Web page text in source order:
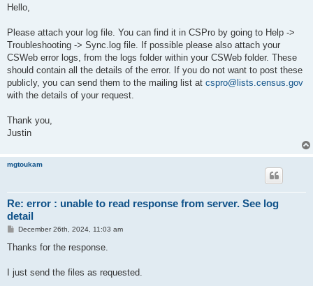
s
Hello,
Please attach your log file. You can find it in CSPro by going to Help ->
Troubleshooting -> Sync.log file. If possible please also attach your
CSWeb error logs, from the logs folder within your CSWeb folder. These
should contain all the details of the error. If you do not want to post these
publicly, you can send them to the mailing list at cspro@lists.census.gov
with the details of your request.
Thank you,
Justin
mgtoukam
Re: error : unable to read response from server. See log
detail
P
s
December 26th, 2024, 11:03 am
Thanks for the response.
I just send the files as requested.